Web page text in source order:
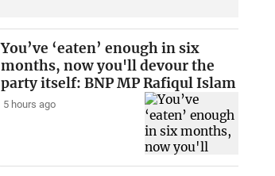
You’ve ‘eaten’ enough in six
months, now you'll devour the
party itself: BNP MP Rafiqul Islam
5 hours ago